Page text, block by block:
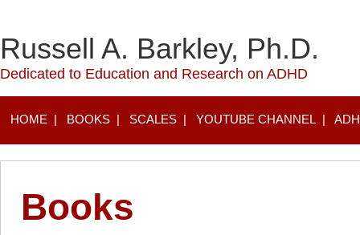
Russell A. Barkley, Ph.D.
Dedicated to Education and Research on ADHD
HOME | BOOKS| SCALES| YOUTUBE CHANNEL|
Books